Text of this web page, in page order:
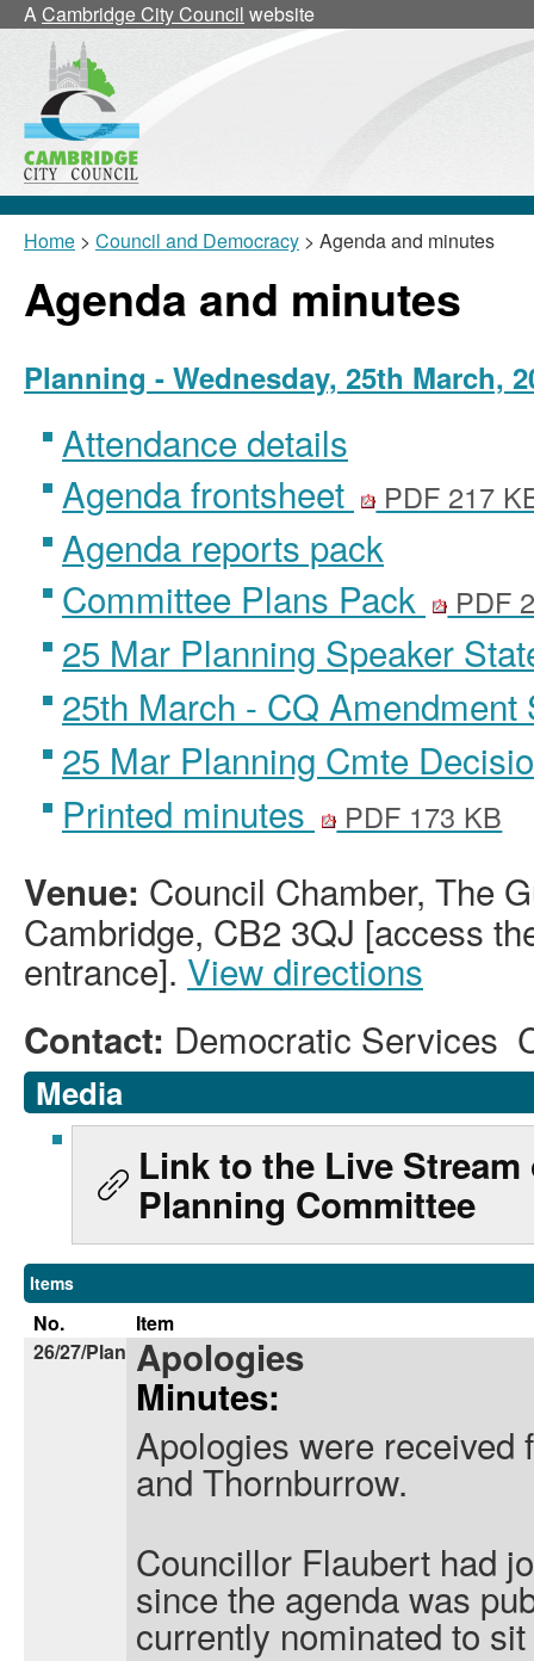
ACambridge City Council website
Home > Council and Democracy > Agenda and minutes
Agenda and minutes
Planning - Wednesday, 25th March,
Attendance details
Agenda frontsheet
PDF 217
Agenda reports pack
Committee Plans Pack
PDF
25 Mar Planning Speaker
25th March - CQ
25 Mar Planning Cmte
Printed minutes
PDF 173 KB
Venue: Council Chamber, The
Cambridge, CB2 3QJ [access
entrance]. View directions
Contact: Democratic Services
Media
Link to the Live Stream
Planning Committee
Items
No.
Item
26/27/Plan Apologies
Minutes:
Apologies were
and Thornburrow.
Councillor Flaubert had
since the agenda was
currently nominated to